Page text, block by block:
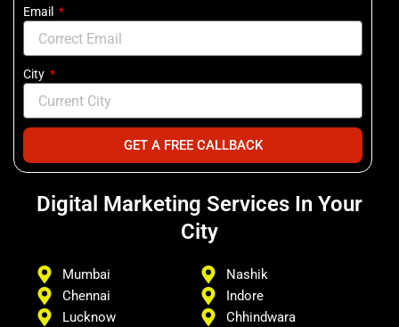
Email
City
GET A FREE CALLBACK
Digital Marketing Services In Your
City
Mumbai
Chennai
Lucknow
Nashik
Indore
Chhindwara